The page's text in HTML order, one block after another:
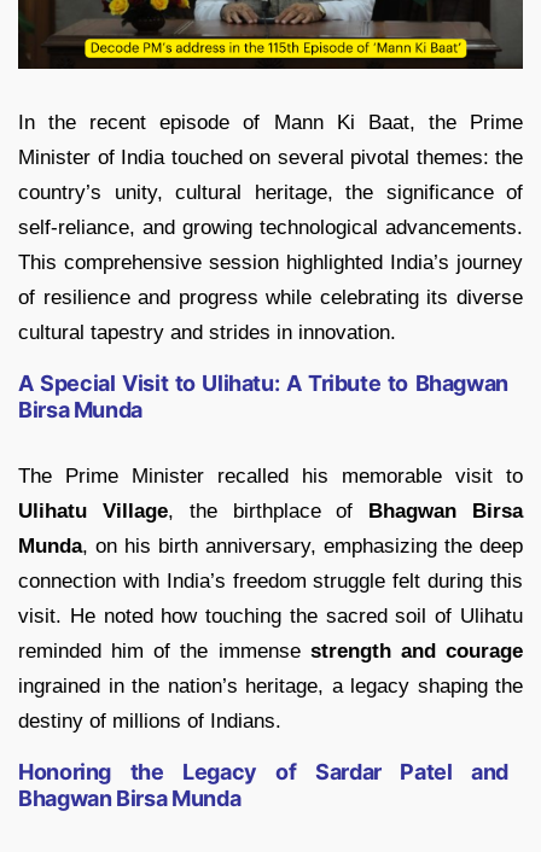
In the recent episode of Mann Ki Baat, the Prime
Minister of India touched on several pivotal themes: the
country’s unity, cultural heritage, the significance of
self-reliance, and growing technological advancements.
This comprehensive session highlighted India’s journey
of resilience and progress while celebrating its diverse
cultural tapestry and strides in innovation.
A Special Visit to Ulihatu: A Tribute to Bhagwan
Birsa Munda
The Prime Minister recalled his memorable visit to
Ulihatu Village, the birthplace of Bhagwan Birsa
Munda, on his birth anniversary, emphasizing the deep
connection with India’s freedom struggle felt during this
visit. He noted how touching the sacred soil of Ulihatu
reminded him of the immense strength and courage
ingrained in the nation’s heritage, a legacy shaping the
destiny of millions of Indians.
Honoring the Legacy of Sardar Patel and
Bhagwan Birsa Munda